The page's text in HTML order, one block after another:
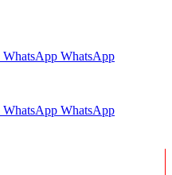
WhatsApp WhatsApp
WhatsApp WhatsApp